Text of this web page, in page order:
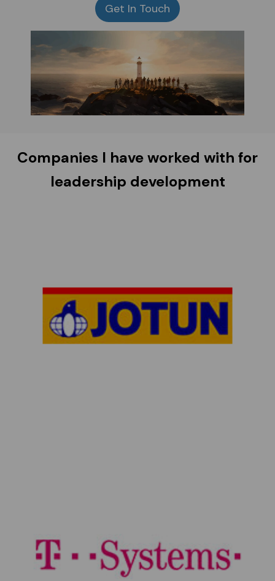
Get In Touch
Companies I have worked with for
leadership development